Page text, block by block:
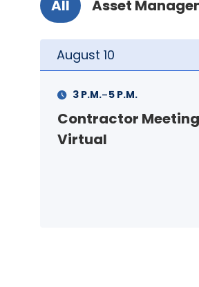
All Asset
August 11
FSS Info Session (in-
person)
11 A.M.-12 P.M.